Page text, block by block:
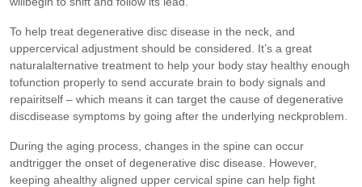
To help treat degenerative disc disease in the neck, and
uppercervical adjustment should be considered. It’s a great
naturalalternative treatment to help your body stay healthy enough
tofunction properly to send accurate brain to body signals and
repairitself – which means it can target the cause of degenerative
discdisease symptoms by going after the underlying neckproblem.
During the aging process, changes in the spine can occur
andtrigger the onset of degenerative disc disease. However,
keeping ahealthy aligned upper cervical spine can help fight